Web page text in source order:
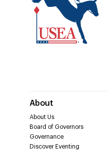
About
About Us
Board of Governors
Governance
Discover Eventing